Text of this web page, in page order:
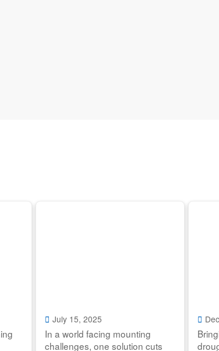
July 15, 2025
In a world facing mounting
challenges, one solution cuts